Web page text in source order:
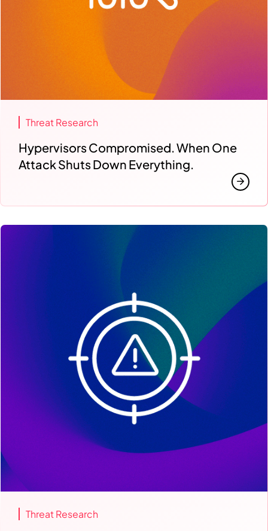
Threat Research
Hypervisors Compromised. When One
Attack Shuts Down Everything.
Threat Research